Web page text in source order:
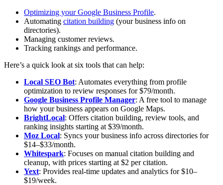
Optimizing your Google Business Profile.
Automating citation building (your business info on
directories).
Managing customer reviews.
Tracking rankings and performance.
Here’s a quick look at six tools that can help:
Local SEO Bot: Automates everything from profile
optimization to review responses for $79/month.
Google Business Profile Manager: A free tool to manage
how your business appears on Google Maps.
BrightLocal: Offers citation building, review tools, and
ranking insights starting at $39/month.
Moz Local: Syncs your business info across directories for
$14–$33/month.
Whitespark: Focuses on manual citation building and
cleanup, with prices starting at $2 per citation.
Yext: Provides real-time updates and analytics for $10–
$19/week.